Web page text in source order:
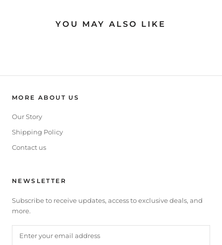
YOU MAY ALSO LIKE
MORE ABOUT US
Our Story
Shipping Policy
Contact us
NEWSLETTER
Subscribe to receive updates, access to exclusive deals, and
more.